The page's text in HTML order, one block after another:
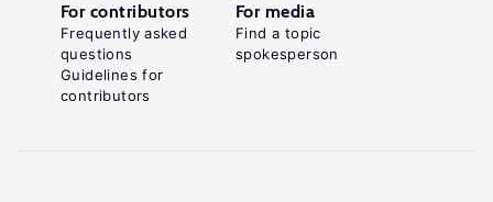
For contributors
Frequently asked
questions
Guidelines for
contributors
For media
Find a topic
spokesperson